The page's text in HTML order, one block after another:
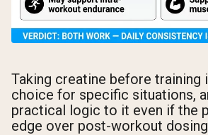
Taking creatine before training
choice for specific situations,
practical logic to it even if the
edge over post-workout